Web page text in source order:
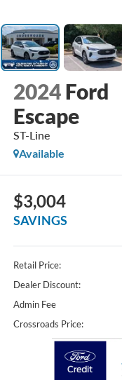
2024 Ford
Escape
ST-Line
Available
$3,004
SAVINGS
Retail Price:
Dealer Discount:
Admin Fee
Crossroads Price: